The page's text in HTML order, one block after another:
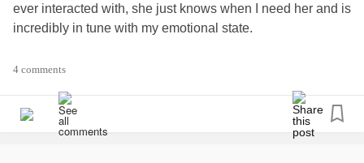
ever interacted with, she just knows when I need her and is
incredibly in tune with my emotional state.
I've been rather depressed lately, and she just knows.
little chirp. She immediately comes, lays on my chest, and
starts licking my face. For the rest of the day, she would
4 comments